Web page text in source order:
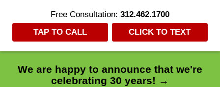
Free Consultation: 312.462.1700
TAP TO CALL
CLICK TO TEXT
We are happy to announce that we're
celebrating 30 years! →